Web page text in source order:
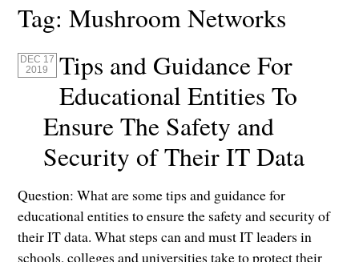
Tag:Mushroom Networks
DEC 17
2019
Tips and Guidance For
Educational Entities To
Ensure The Safety and
Security of Their IT Data
Question: What are some tips and guidance for
educational entities to ensure the safety and security of
their IT data. What steps can and must IT leaders in
schools, colleges and universities take to protect their